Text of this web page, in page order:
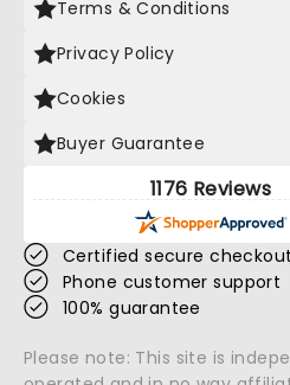
Terms & Conditions
Privacy Policy
Cookies
Buyer Guarantee
1176 Reviews
Certified secure checkout
Phone customer support
100% guarantee
Please note: This site is